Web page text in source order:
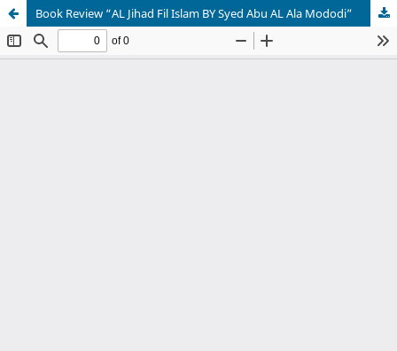
Book Review “AL Jihad Fil Islam BY Syed Abu AL Ala Mododi”